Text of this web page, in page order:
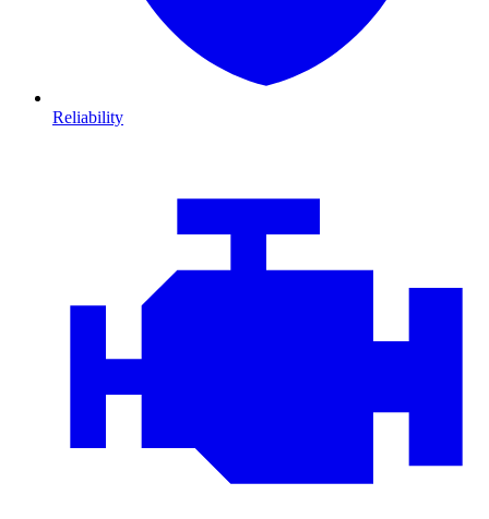
Reliability